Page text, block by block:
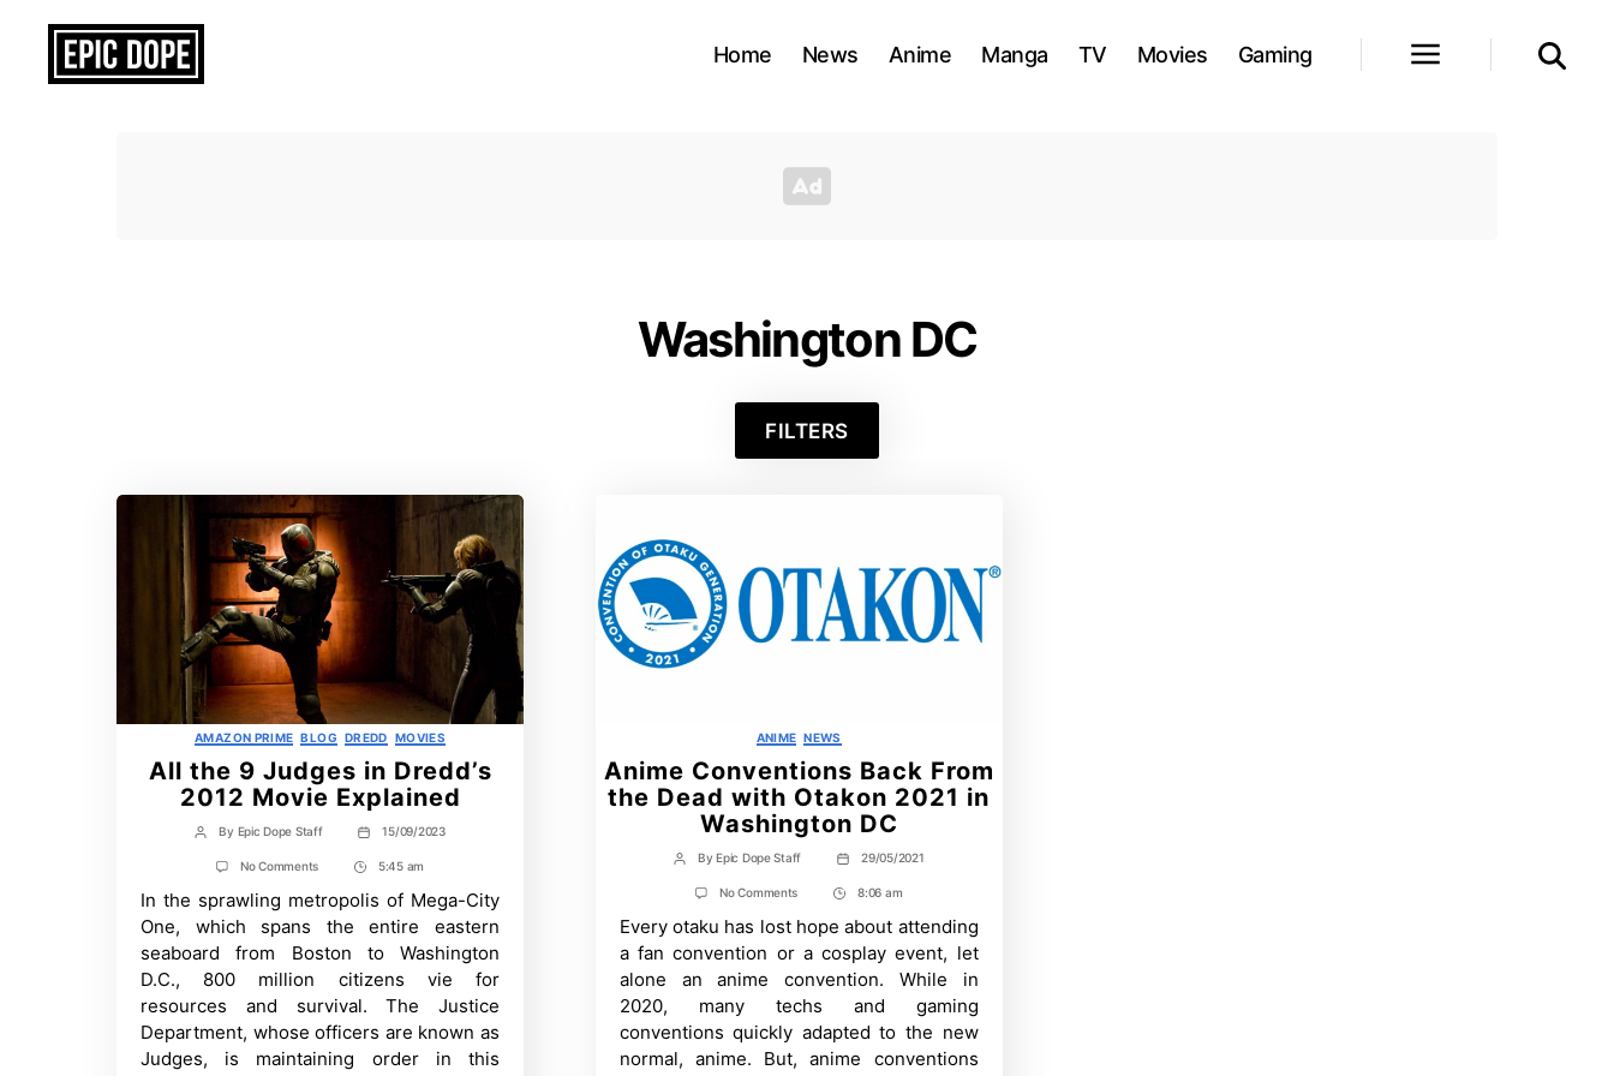
Home News Anime Manga TV Movies Gaming
Washington DC
FILTERS
Categories
AMAZON PRIME BLOG DREDD MOVIES
All the 9 Judges in Dredd’s
2012 Movie Explained
Post
author
By Epic Dope Staff
Post
date
15/09/2023
No Commentson
the
Judges
in
Dredd’s
2012
Movie
Explained
Post
Time
5:45 am
In the sprawling metropolis of Mega-City
One, which spans the entire eastern
seaboard from Boston to Washington
D.C., 800 million citizens vie for
resources and survival. The Justice
Department, whose officers are known as
Judges, is maintaining order in this
Categories
ANIME NEWS
Anime Conventions Back From
the Dead with Otakon 2021 in
Washington DC
Post
author
ByEpic Dope Staff
Post
date
29/05/2021
No Commentson
Conventions
From
the
Dead
with
Otakon
2021
Post
Time
8:06 am
Every otaku has lost hope about attending
a fan convention or a cosplay event, let
alone an anime convention. While in
2020, many techs and gaming
conventions quickly adapted to the new
normal, anime. But, anime conventions